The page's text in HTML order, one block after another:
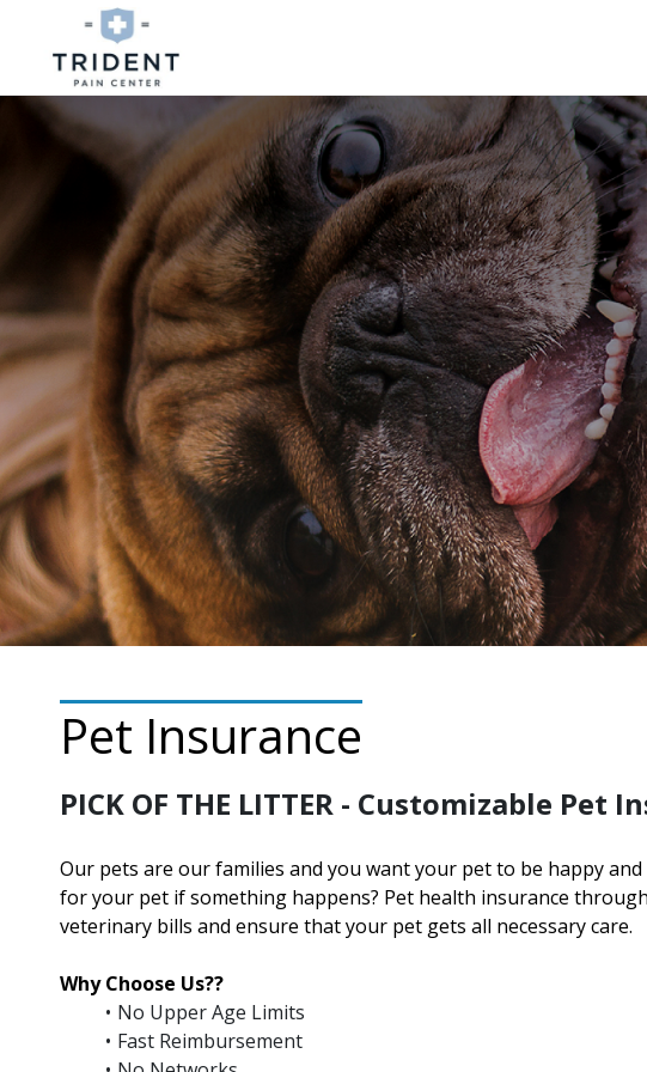
Pet Insurance
PICK OF THE LITTER - Customizable
Our pets are our families and you want your pet to be happy
for your pet if something happens? Pet health insurance
veterinary bills and ensure that your pet gets all necessary care.
Why Choose Us??
No Upper Age Limits
Fast Reimbursement